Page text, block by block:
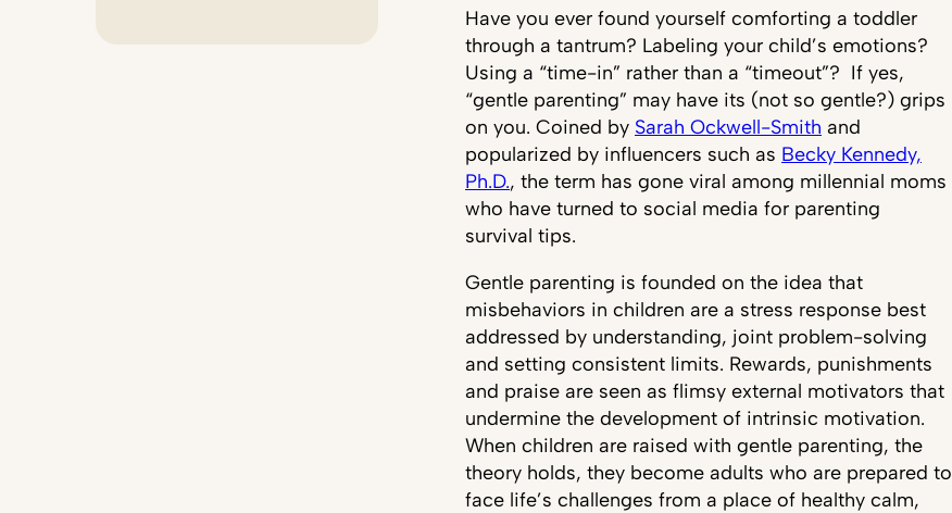
Have you ever found yourself comforting a toddler
through a tantrum? Labeling your child’s emotions?
Using a “time-in” rather than a “timeout”? If yes,
“gentle parenting” may have its (not so gentle?) grips
on you. Coined by Sarah Ockwell-Smith and
popularized by influencers such as Becky Kennedy,
Ph.D., the term has gone viral among millennial moms
who have turned to social media for parenting
survival tips.
Gentle parenting is founded on the idea that
misbehaviors in children are a stress response best
addressed by understanding, joint problem-solving
and setting consistent limits. Rewards, punishments
and praise are seen as flimsy external motivators that
undermine the development of intrinsic motivation.
When children are raised with gentle parenting, the
theory holds, they become adults who are prepared to
face life’s challenges from a place of healthy calm,